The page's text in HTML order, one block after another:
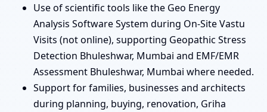
Use of scientific tools like the Geo Energy
Analysis Software System during On-Site Vastu
Visits (not online), supporting Geopathic Stress
Detection Bhuleshwar, Mumbai and EMF/EMR
Assessment Bhuleshwar, Mumbai where needed.
Support for families, businesses and architects
during planning, buying, renovation, Griha